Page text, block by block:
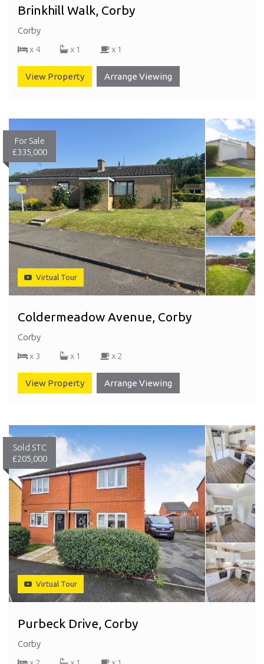
Brinkhill Walk, Corby
Corby
x 4
x 1 x 1
View Property Arrange Viewing
For Sale
£335,000
Virtual Tour
Coldermeadow Avenue, Corby
Corby
x 3
x 1 x 2
View Property Arrange Viewing
Sold STC
£205,000
Virtual Tour
Purbeck Drive, Corby
Corby